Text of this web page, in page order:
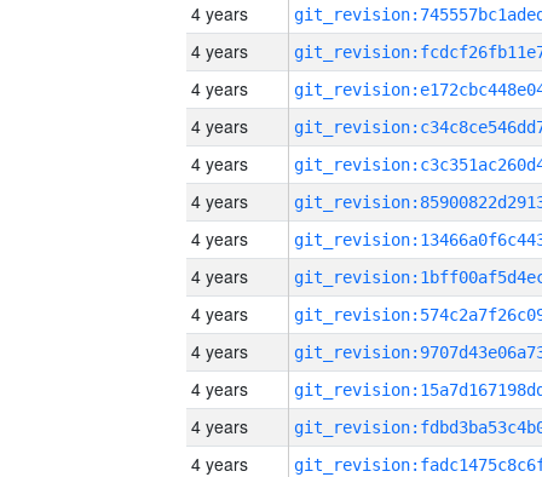
4 years
4 years
4 years
4 years
4 years
4 years
4 years
4 years
4 years
4 years
4 years
4 years
4 years